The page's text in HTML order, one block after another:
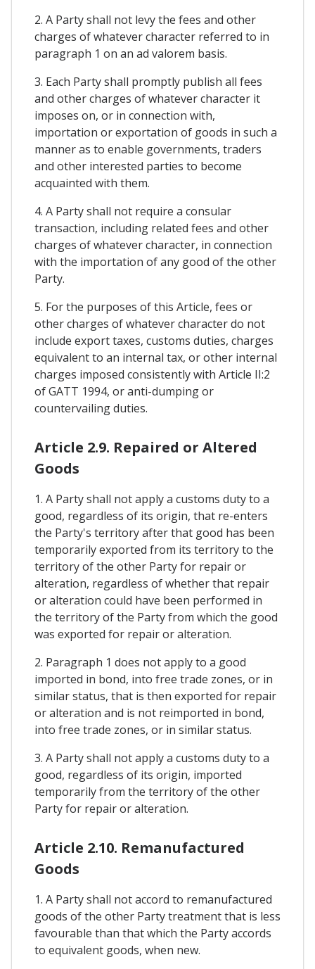
2. A Party shall not levy the fees and other
charges of whatever character referred to in
paragraph 1 on an ad valorem basis.
3. Each Party shall promptly publish all fees
and other charges of whatever character it
imposes on, or in connection with,
importation or exportation of goods in such a
manner as to enable governments, traders
and other interested parties to become
acquainted with them.
4. A Party shall not require a consular
transaction, including related fees and other
charges of whatever character, in connection
with the importation of any good of the other
Party.
5. For the purposes of this Article, fees or
other charges of whatever character do not
include export taxes, customs duties, charges
equivalent to an internal tax, or other internal
charges imposed consistently with Article II:2
of GATT 1994, or anti-dumping or
countervailing duties.
Article 2.9. Repaired or Altered
Goods
1. A Party shall not apply a customs duty to a
good, regardless of its origin, that re-enters
the Party's territory after that good has been
temporarily exported from its territory to the
territory of the other Party for repair or
alteration, regardless of whether that repair
or alteration could have been performed in
the territory of the Party from which the good
was exported for repair or alteration.
2. Paragraph 1 does not apply to a good
imported in bond, into free trade zones, or in
similar status, that is then exported for repair
or alteration and is not reimported in bond,
into free trade zones, or in similar status.
3. A Party shall not apply a customs duty to a
good, regardless of its origin, imported
temporarily from the territory of the other
Party for repair or alteration.
Article 2.10. Remanufactured
Goods
1. A Party shall not accord to remanufactured
goods of the other Party treatment that is less
favourable than that which the Party accords
to equivalent goods, when new.